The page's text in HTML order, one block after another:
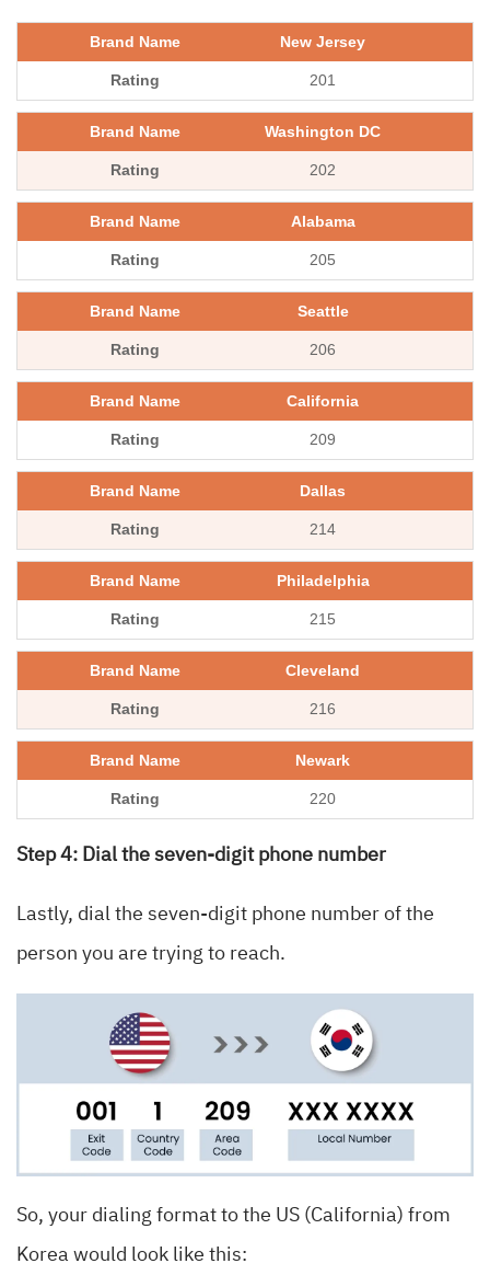
New Jersey
201
Washington DC
202
Alabama
205
Seattle
206
California
209
Dallas
214
Philadelphia
215
Cleveland
216
Newark
220
Step 4: Dial the seven-digit phone number
Lastly, dial the seven-digit phone number of the
person you are trying to reach.
So, your dialing format to the US (California) from
Korea would look like this: